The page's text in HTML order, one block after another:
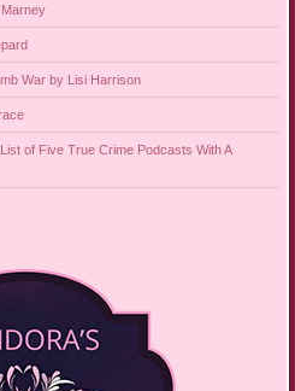
War by Lisi Harrison
of Five True Crime Podcasts With A